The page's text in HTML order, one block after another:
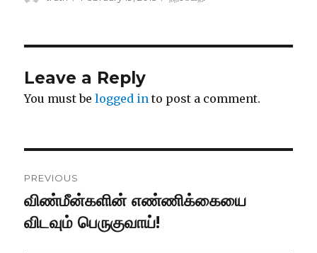
Leave a Reply
You must belogged in to post a comment.
navigation
PREVIOUS
Previous
post:
விண்மீன்களின் எண்ணிக்கையை
விடவும் பெருகுவாய்!